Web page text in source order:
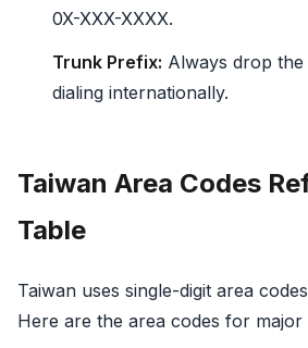
0X-XXX-XXXX.
Trunk Prefix: Always drop the
dialing internationally.
Taiwan Area Codes
Table
Taiwan uses single-digit area
Here are the area codes for major